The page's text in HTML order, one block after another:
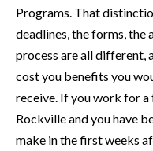
Programs. That
deadlines, the forms, the
process are all different,
cost you benefits you
receive. If you work for a
Rockville and you have
make in the first weeks